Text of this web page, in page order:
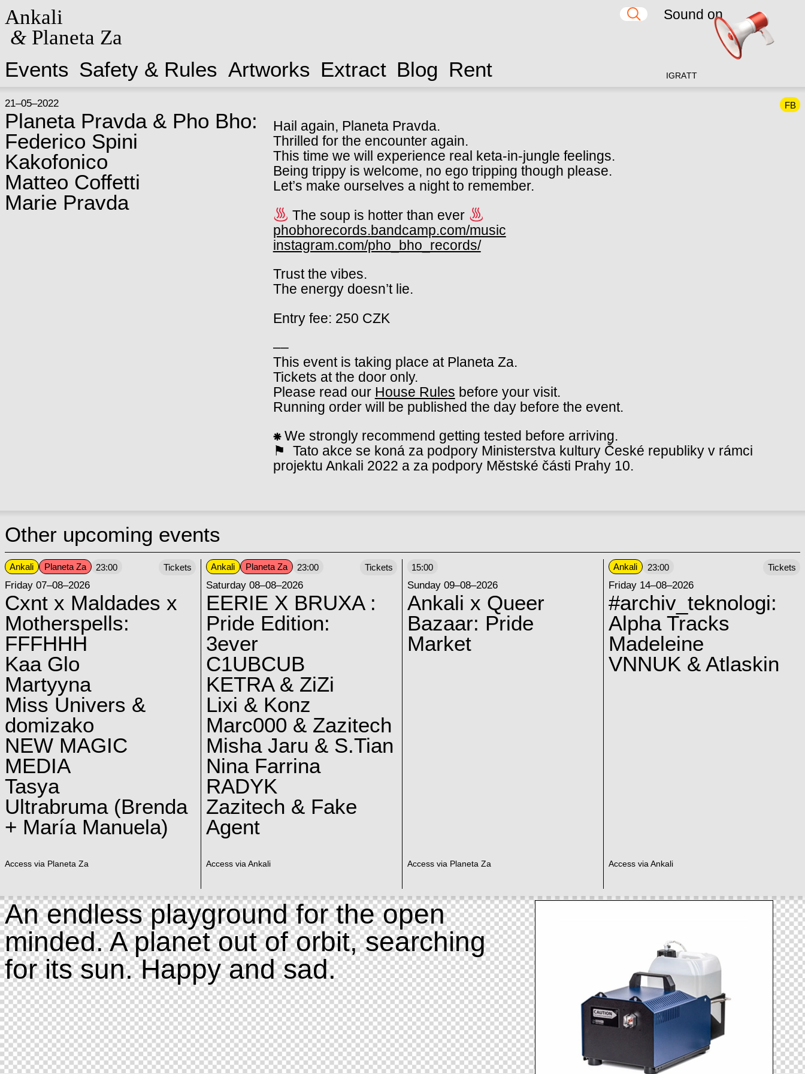
Ankali
&Planeta Za
Events Safety & Rules Artworks Extract Blog Rent IG RATT
21–05–2022
Planeta Pravda & Pho Bho:
Federico Spini
Kakofonico
Matteo Coffetti
Marie Pravda
FB
Hail again, Planeta Pravda.
Thrilled for the encounter again.
This time we will experience real keta-in-jungle feelings.
Being trippy is welcome, no ego tripping though please.
Let’s make ourselves a night to remember.
The soup is hotter than ever
phobhorecords.bandcamp.com/music
instagram.com/pho_bho_records/
Trust the vibes.
The energy doesn’t lie.
Entry fee: 250 CZK
––
This event is taking place at Planeta Za.
Tickets at the door only.
Please read our House Rules before your visit.
Running order will be published the day before the event.
⁕We strongly recommend getting tested before arriving.
⚑ Tato akce se koná za podpory Ministerstva kultury České republiky v rámci
projektu Ankali 2022 a za podpory Městské části Prahy 10.
Other upcoming events
Ankali Planeta Za 23:00
Friday 07–08–2026
Cxnt x Maldades x
Motherspells:
FFFHHH
Kaa Glo
Martyyna
Miss Univers &
domizako
NEW MAGIC
MEDIA
Tasya
Ultrabruma (Brenda
+ María Manuela)
Access via Planeta Za
Tickets Ankali Planeta Za 23:00
Saturday 08–08–2026
EERIE X BRUXA :
Pride Edition:
3ever
C1UBCUB
KETRA & ZiZi
Lixi & Konz
Marc000 & Zazitech
Misha Jaru & S.Tian
Nina Farrina
RADYK
Zazitech & Fake
Agent
Access via Ankali
Tickets 15:00
Sunday 09–08–2026
Ankali x Queer
Bazaar: Pride
Market
Access via Planeta Za
Ankali 23:00
Friday 14–08–2026
#archiv_teknologi:
Alpha Tracks
Madeleine
VNNUK & Atlaskin
Access via Ankali
Tickets
An endless playground for the open
minded. A planet out of orbit, searching
for its sun. Happy and sad.
Sound on